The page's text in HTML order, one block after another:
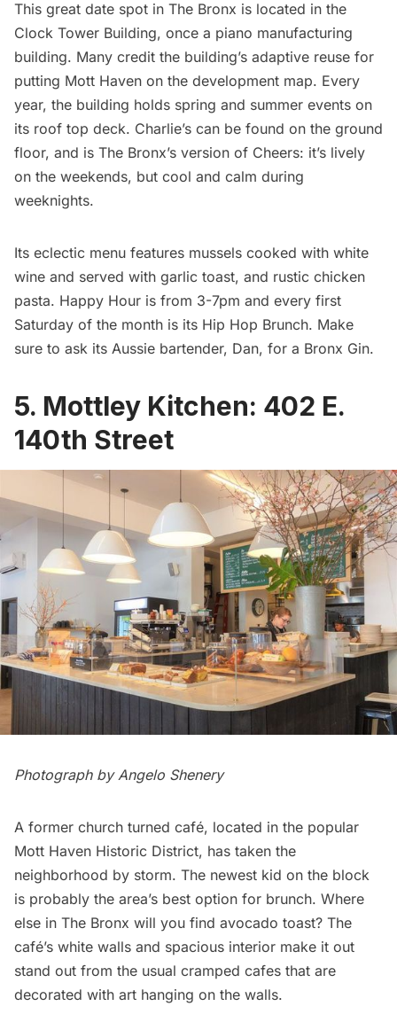
This great date spot in The Bronx is located in the
Clock Tower Building, once a piano manufacturing
building. Many credit the building’s adaptive reuse for
putting Mott Haven on the development map. Every
year, the building holds spring and summer events on
its roof top deck. Charlie’s can be found on the ground
floor, and is The Bronx’s version of Cheers: it’s lively
on the weekends, but cool and calm during
weeknights.
Its eclectic menu features mussels cooked with white
wine and served with garlic toast, and rustic chicken
pasta. Happy Hour is from 3-7pm and every first
Saturday of the month is its Hip Hop Brunch. Make
sure to ask its Aussie bartender, Dan, for a Bronx Gin.
5. Mottley Kitchen: 402 E.
140th Street
Photograph by Angelo Shenery
A former church turned café, located in the popular
Mott Haven Historic District, has taken the
neighborhood by storm. The newest kid on the block
is probably the area’s best option for brunch. Where
else in The Bronx will you find avocado toast? The
café’s white walls and spacious interior make it out
stand out from the usual cramped cafes that are
decorated with art hanging on the walls.